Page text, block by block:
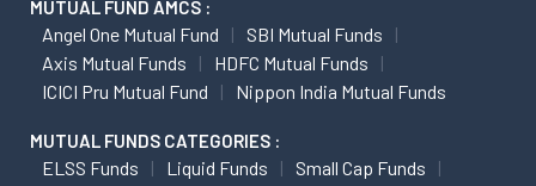
MUTUAL FUND AMCS :
Angel One Mutual Fund
SBI Mutual Funds
Axis Mutual Funds
HDFC Mutual Funds
ICICI Pru Mutual Fund
Nippon India Mutual Funds
MUTUAL FUNDS CATEGORIES :
ELSS Funds Liquid Funds
Small Cap Funds